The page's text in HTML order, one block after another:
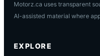
Motorz.ca uses transparent
AI-assisted material where
EXPLORE